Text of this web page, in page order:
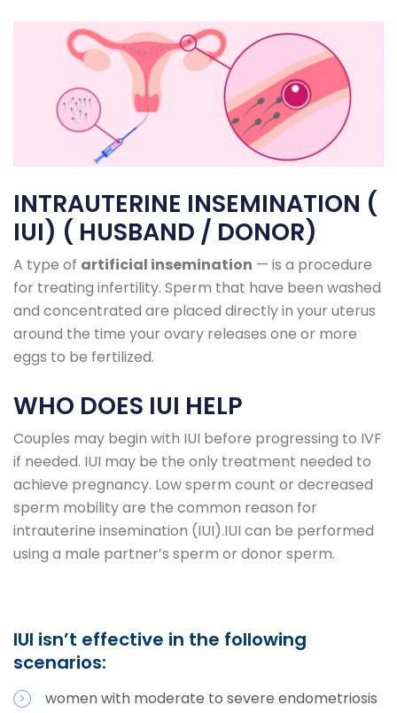
INTRAUTERINE INSEMINATION (
IUI) ( HUSBAND / DONOR)
A type of artificial insemination — is a procedure
for treating infertility. Sperm that have been washed
and concentrated are placed directly in your uterus
around the time your ovary releases one or more
eggs to be fertilized.
WHO DOES IUI HELP
Couples may begin with IUI before progressing to IVF
if needed. IUI may be the only treatment needed to
achieve pregnancy. Low sperm count or decreased
sperm mobility are the common reason for
intrauterine insemination (IUI).IUI can be performed
using a male partner’s sperm or donor sperm.
IUI isn’t effective in the following
scenarios:
women with moderate to severe endometriosis